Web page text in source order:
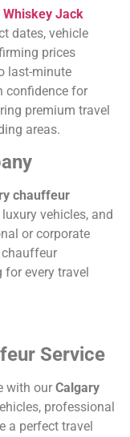
Whiskey Jack
dates, vehicle
prices
last-minute
confidence for
premium travel
areas.
chauffeur
vehicles, and
or corporate
chauffeur
for every travel
Service
with our Calgary
professional
a perfect travel